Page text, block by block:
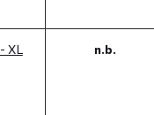
XL n.b.